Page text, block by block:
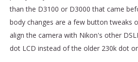
than the D3100 or D3000 that came
body changes are a few button tweaks
align the camera with Nikon's other
dot LCD instead of the older 230k dot